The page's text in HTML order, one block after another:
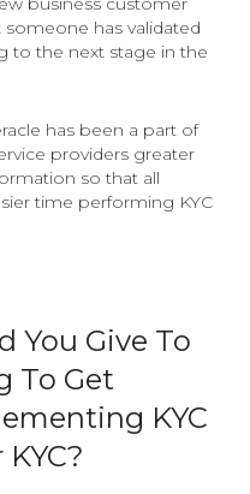
has validated
to the next stage in the
has been a part of
providers greater
so that all
time performing KYC
You Give To
To Get
KYC